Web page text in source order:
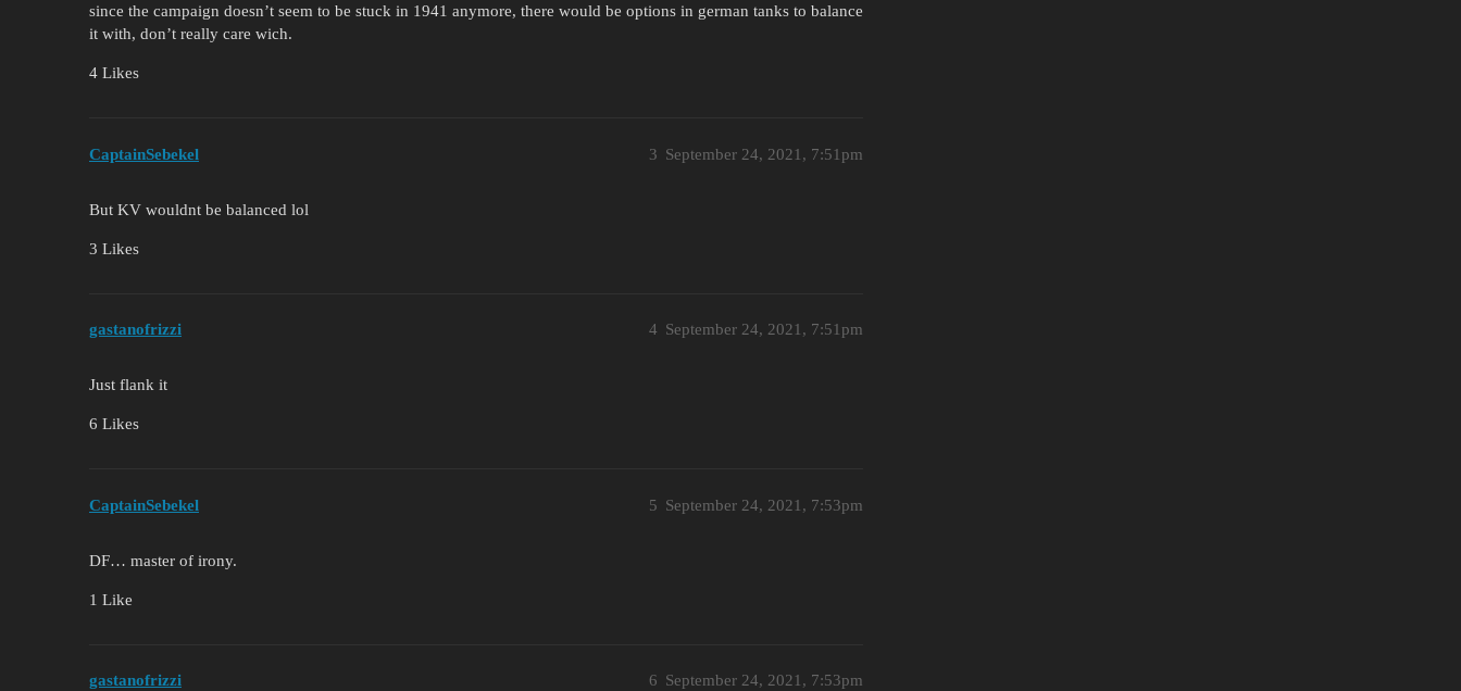
since the campaign doesn’t seem to be stuck in 1941 anymore, there would be options in german tanks to balance
it with, don’t really care wich.
4 Likes
CaptainSebekel September 24, 2021, 7:51pm
3
But KV wouldnt be balanced lol
3 Likes
gastanofrizzi September 24, 2021, 7:51pm
4
Just flank it
6 Likes
CaptainSebekel September 24, 2021, 7:53pm
5
DF… master of irony.
1 Like
gastanofrizzi September 24, 2021, 7:53pm
6